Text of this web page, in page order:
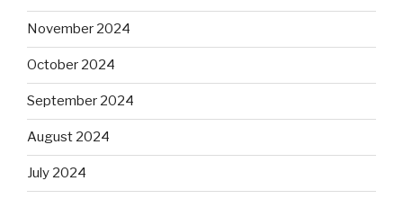
November 2024
October 2024
September 2024
August 2024
July 2024